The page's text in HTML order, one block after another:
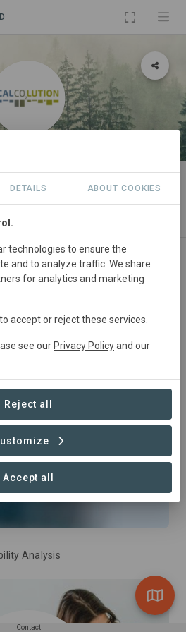
PROJECTS CONTACT
Analysis
Contact
DETAILS ABOUT COOKIES
technologies to ensure the
and to analyze traffic. We share
for analytics and marketing
accept or reject these services.
see our Privacy Policyand our
Reject all
Accept all